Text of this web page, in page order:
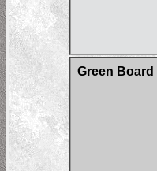
Green Board